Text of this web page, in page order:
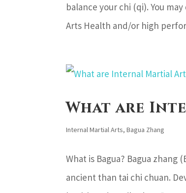
balance your chi (qi). You
Arts Health and/or high
What are
Internal Martial Arts,Bagua Zhang
What is Bagua? Bagua
ancient than tai chi chuan.